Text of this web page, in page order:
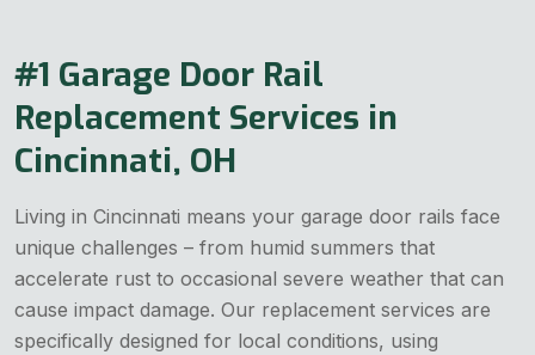
#1 Garage Door Rail
Replacement Services in
Cincinnati, OH
Living in Cincinnati means your garage door rails face
unique challenges – from humid summers that
accelerate rust to occasional severe weather that can
cause impact damage. Our replacement services are
specifically designed for local conditions, using